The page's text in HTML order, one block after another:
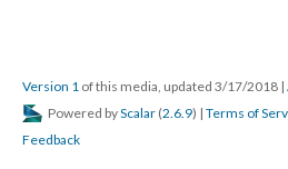
Version 1 of this media, updated 3/17/2018 |
Powered byScalar (2.6.9) | Terms of
Feedback